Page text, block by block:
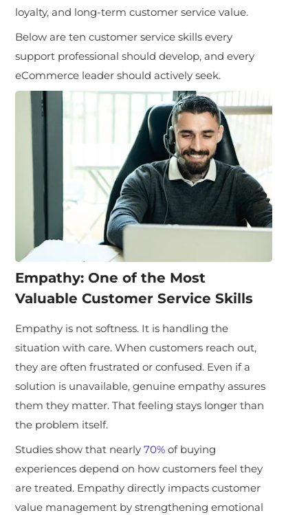
loyalty, and long-term customer service value.
Below are ten customer service skills every
support professional should develop, and every
eCommerce leader should actively seek.
Empathy: One of the Most
Valuable Customer Service Skills
Empathy is not softness. It is handling the
situation with care. When customers reach out,
they are often frustrated or confused. Even if a
solution is unavailable, genuine empathy assures
them they matter. That feeling stays longer than
the problem itself.
Studies show that nearly70% of buying
experiences depend on how customers feel they
are treated. Empathy directly impacts customer
value management by strengthening emotional